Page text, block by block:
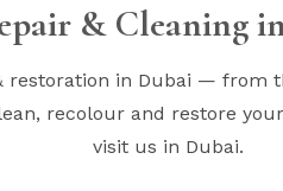
& Cleaning
restoration in Dubai — from
recolour and restore
visit us in Dubai.